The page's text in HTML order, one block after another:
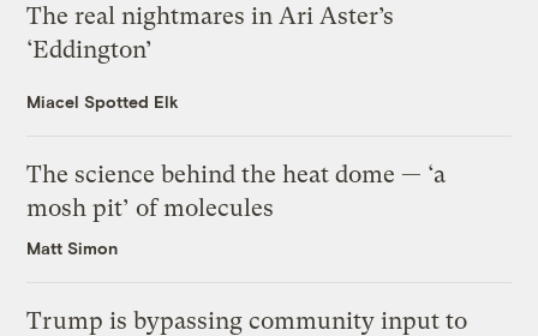
The real nightmares in Ari Aster’s
‘Eddington’
Miacel Spotted Elk
The science behind the heat dome — ‘a
mosh pit’ of molecules
Matt Simon
Trump is bypassing community input to